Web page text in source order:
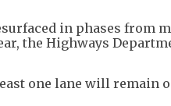
in phases from
the Highways
one lane will remain